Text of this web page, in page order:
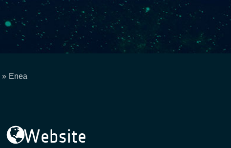
Enea
Website